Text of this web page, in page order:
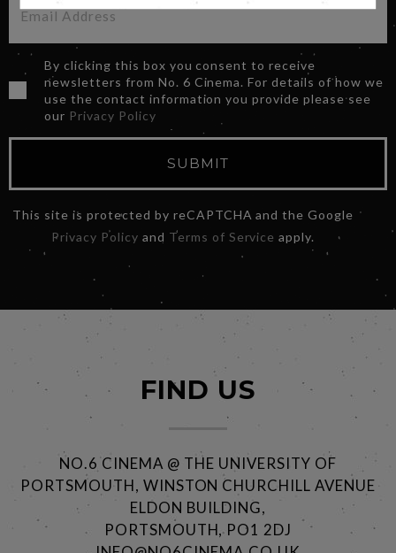
By clicking this box you consent to receive
newsletters from No. 6 Cinema. For details of how we
use the contact information you provide please see
our Privacy Policy
SUBMIT
This site is protected by reCAPTCHA and the Google
Privacy Policy and Terms of Service apply.
FIND US
NO.6 CINEMA @ THE UNIVERSITY OF
PORTSMOUTH, WINSTON CHURCHILL AVENUE
ELDON BUILDING,
PORTSMOUTH, PO1 2DJ